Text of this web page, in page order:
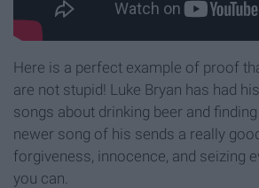
Here is a perfect example of proof
are not stupid! Luke Bryan has had
songs about drinking beer and
newer song of his sends a really
forgiveness, innocence, and seizing
you can.